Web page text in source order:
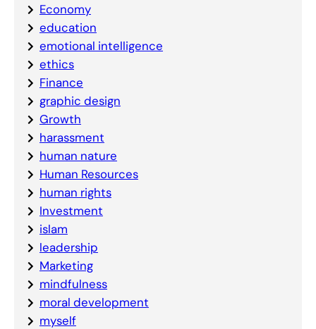
Economy
education
emotional intelligence
ethics
Finance
graphic design
Growth
harassment
human nature
Human Resources
human rights
Investment
islam
leadership
Marketing
mindfulness
moral development
myself